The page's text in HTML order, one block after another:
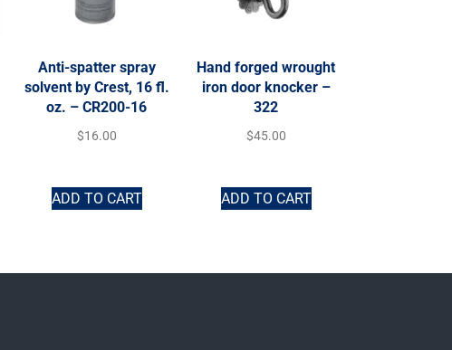
Anti-spatter spray
solvent by Crest, 16 fl.
oz. – CR200-16
$16.00
ADD TO CART
Hand forged wrought
iron door knocker –
322
$45.00
ADD TO CART